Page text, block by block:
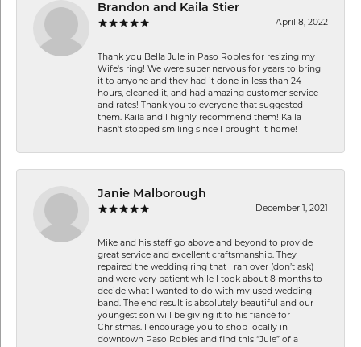
Brandon and Kaila Stier
April 8, 2022
Thank you Bella Jule in Paso Robles for resizing my
Wife's ring! We were super nervous for years to bring
it to anyone and they had it done in less than 24
hours, cleaned it, and had amazing customer service
and rates! Thank you to everyone that suggested
them. Kaila and I highly recommend them! Kaila
hasn't stopped smiling since I brought it home!
Janie Malborough
December 1, 2021
Mike and his staff go above and beyond to provide
great service and excellent craftsmanship. They
repaired the wedding ring that I ran over (don’t ask)
and were very patient while I took about 8 months to
decide what I wanted to do with my used wedding
band. The end result is absolutely beautiful and our
youngest son will be giving it to his fiancé for
Christmas. I encourage you to shop locally in
downtown Paso Robles and find this “Jule” of a